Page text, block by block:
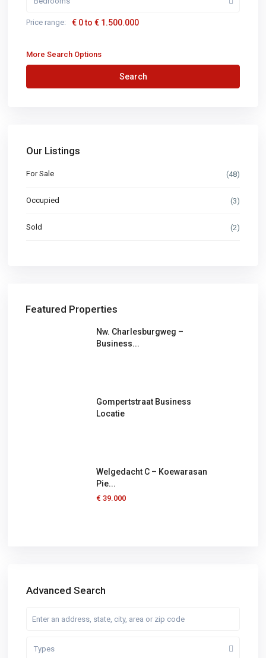
Price range: € 0 to € 1.500.000
More Search Options
Search
Our Listings
For Sale (48)
Occupied (3)
Sold (2)
Featured Properties
Nw. Charlesburgweg –
Business...
Gompertstraat Business
Locatie
Welgedacht C – Koewarasan
Pie...
€ 39.000
Advanced Search
Types